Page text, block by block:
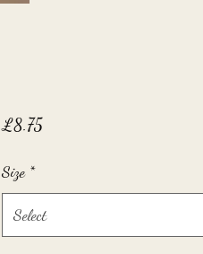
£8.75Price
Size *
Select